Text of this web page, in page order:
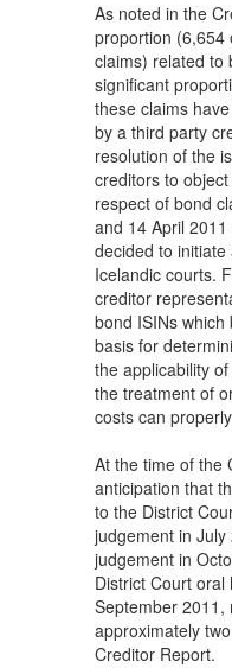
As noted in the
proportion (6,654
claims) related to
significant
these claims
by a third party
resolution of the
creditors to
respect of bond
and 14 April
decided to
Icelandic courts.
creditor
bond ISINs
basis for
the applicability
the treatment of
costs can
At the time of the
anticipation that
to the District
judgement in
judgement in
District Court
September 2011,
approximately
Creditor Report.